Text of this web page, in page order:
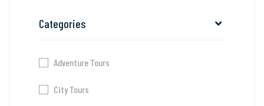
Categories
Adventure Tours
City Tours